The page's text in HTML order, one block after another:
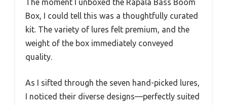
The moment I unboxed the Rapala Bass Boom
Box, I could tell this was a thoughtfully curated
kit. The variety of lures felt premium, and the
weight of the box immediately conveyed
quality.
As I sifted through the seven hand-picked lures,
I noticed their diverse designs—perfectly suited